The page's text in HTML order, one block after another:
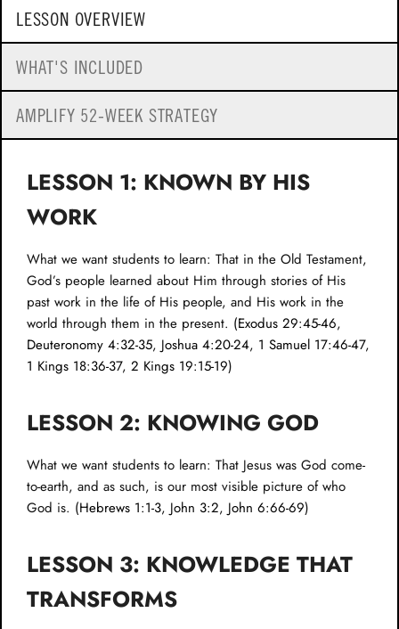
LESSON OVERVIEW
WHAT'S INCLUDED
AMPLIFY 52-WEEK STRATEGY
LESSON 1: KNOWN BY HIS
WORK
What we want students to learn: That in the Old Testament,
God’s people learned about Him through stories of His
past work in the life of His people, and His work in the
world through them in the present. (Exodus 29:45-46,
Deuteronomy 4:32-35, Joshua 4:20-24, 1 Samuel 17:46-47,
1 Kings 18:36-37, 2 Kings 19:15-19)
LESSON 2: KNOWING GOD
What we want students to learn: That Jesus was God come-
to-earth, and as such, is our most visible picture of who
God is. (Hebrews 1:1-3, John 3:2, John 6:66-69)
LESSON 3: KNOWLEDGE THAT
TRANSFORMS